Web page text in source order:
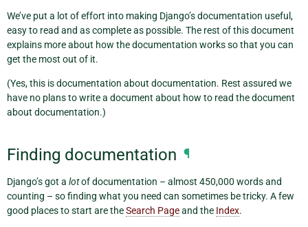
We’ve put a lot of effort into making Django’s documentation useful,
easy to read and as complete as possible. The rest of this document
explains more about how the documentation works so that you can
get the most out of it.
(Yes, this is documentation about documentation. Rest assured we
have no plans to write a document about how to read the document
about documentation.)
Finding documentation ¶
Django’s got a lotof documentation – almost 450,000 words and
counting – so finding what you need can sometimes be tricky. A few
good places to start are theSearch Pageand the Index.